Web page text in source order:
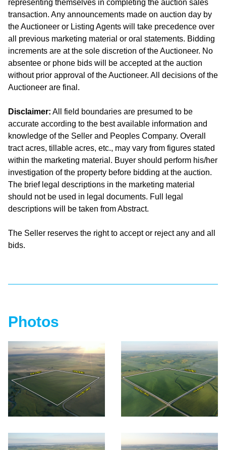
representing themselves in completing the auction sales
transaction. Any announcements made on auction day by
the Auctioneer or Listing Agents will take precedence over
all previous marketing material or oral statements. Bidding
increments are at the sole discretion of the Auctioneer. No
absentee or phone bids will be accepted at the auction
without prior approval of the Auctioneer. All decisions of the
Auctioneer are final.
Disclaimer: All field boundaries are presumed to be
accurate according to the best available information and
knowledge of the Seller and Peoples Company. Overall
tract acres, tillable acres, etc., may vary from figures stated
within the marketing material. Buyer should perform his/her
investigation of the property before bidding at the auction.
The brief legal descriptions in the marketing material
should not be used in legal documents. Full legal
descriptions will be taken from Abstract.
The Seller reserves the right to accept or reject any and all
bids.
Photos